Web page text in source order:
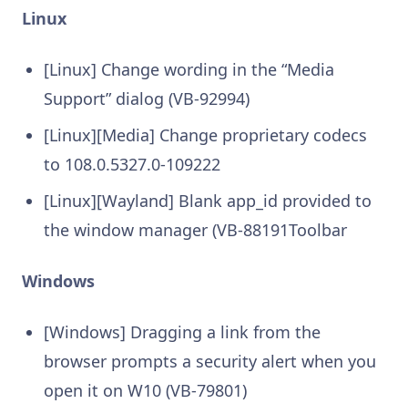
Linux
[Linux] Change wording in the “Media
Support” dialog (VB-92994)
[Linux][Media] Change proprietary codecs
to 108.0.5327.0-109222
[Linux][Wayland] Blank app_id provided to
the window manager (VB-88191Toolbar
Windows
[Windows] Dragging a link from the
browser prompts a security alert when you
open it on W10 (VB-79801)